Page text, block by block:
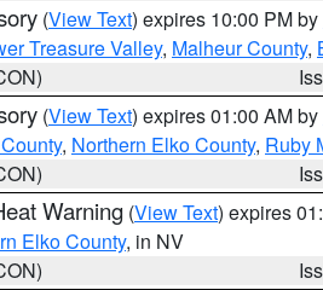
(View Text) expires 10:00 PM by
Treasure Valley, Malheur County,
(View Text) expires 01:00 AM by
, Northern Elko County, Ruby
Warning (View Text) expires
Elko County, in NV